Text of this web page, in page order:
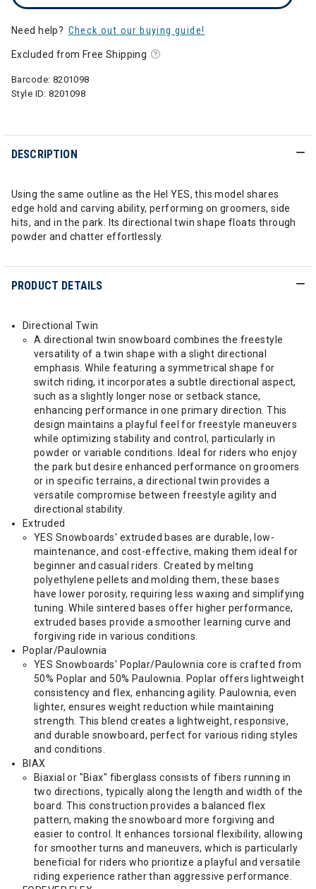
Need help? Check out our buying guide!
Excluded from Free Shipping
Barcode: 8201098
Style ID:8201098
DESCRIPTION
Using the same outline as the Hel YES, this model shares
edge hold and carving ability, performing on groomers, side
hits, and in the park. Its directional twin shape floats through
powder and chatter effortlessly.
PRODUCT DETAILS
Directional Twin
A directional twin snowboard combines the freestyle
versatility of a twin shape with a slight directional
emphasis. While featuring a symmetrical shape for
switch riding, it incorporates a subtle directional aspect,
such as a slightly longer nose or setback stance,
enhancing performance in one primary direction. This
design maintains a playful feel for freestyle maneuvers
while optimizing stability and control, particularly in
powder or variable conditions. Ideal for riders who enjoy
the park but desire enhanced performance on groomers
or in specific terrains, a directional twin provides a
versatile compromise between freestyle agility and
directional stability.
Extruded
YES Snowboards' extruded bases are durable, low-
maintenance, and cost-effective, making them ideal for
beginner and casual riders. Created by melting
polyethylene pellets and molding them, these bases
have lower porosity, requiring less waxing and simplifying
tuning. While sintered bases offer higher performance,
extruded bases provide a smoother learning curve and
forgiving ride in various conditions.
Poplar/Paulownia
YES Snowboards' Poplar/Paulownia core is crafted from
50% Poplar and 50% Paulownia. Poplar offers lightweight
consistency and flex, enhancing agility. Paulownia, even
lighter, ensures weight reduction while maintaining
strength. This blend creates a lightweight, responsive,
and durable snowboard, perfect for various riding styles
and conditions.
BIAX
Biaxial or "Biax" fiberglass consists of fibers running in
two directions, typically along the length and width of the
board. This construction provides a balanced flex
pattern, making the snowboard more forgiving and
easier to control. It enhances torsional flexibility, allowing
for smoother turns and maneuvers, which is particularly
beneficial for riders who prioritize a playful and versatile
riding experience rather than aggressive performance.